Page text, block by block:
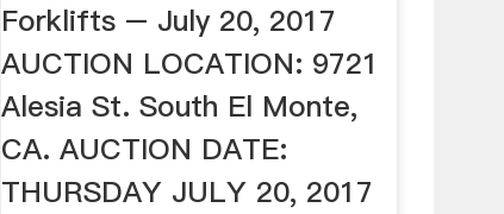
Forklifts – July 20, 2017
AUCTION LOCATION: 9721
Alesia St. South El Monte,
CA. AUCTION DATE:
THURSDAY JULY 20, 2017